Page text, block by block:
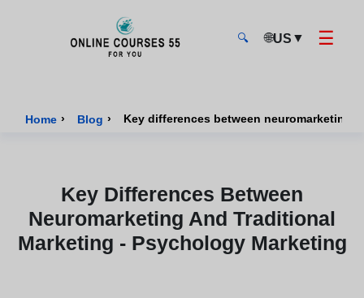
🔍 🌐US ▼ ☰
Home › Blog › Key differences between neuromarketing
Key Differences Between
Neuromarketing And Traditional
Marketing - Psychology Marketing